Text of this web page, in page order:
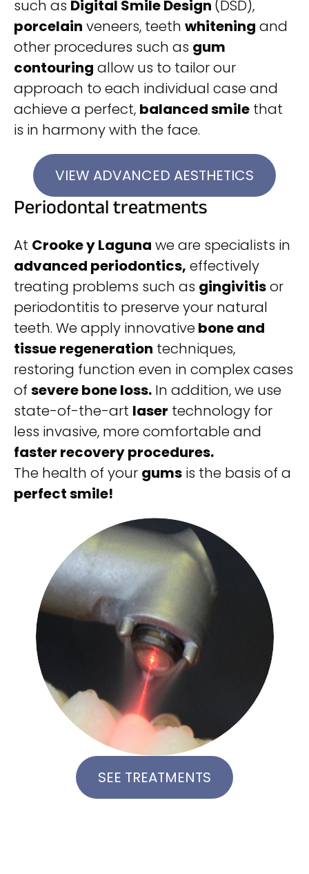
such as Digital Smile Design (DSD),
porcelain veneers, teeth whitening and
other procedures such as gum
contouring allow us to tailor our
approach to each individual case and
achieve a perfect, balanced smile that
is in harmony with the face.
VIEW ADVANCED AESTHETICS
Periodontal treatments
At Crooke y Laguna we are specialists in
advanced periodontics, effectively
treating problems such as gingivitisor
periodontitis to preserve your natural
teeth. We apply innovativebone and
tissue regeneration techniques,
restoring function even in complex cases
of severe bone loss. In addition, we use
state-of-the-art laser technology for
less invasive, more comfortable and
faster recovery procedures.
The health of your gums is the basis of a
perfect smile!
SEE TREATMENTS